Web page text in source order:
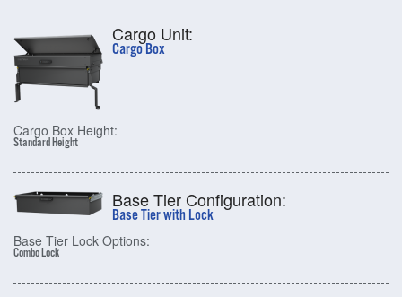
Cargo Unit:
Cargo Box
Cargo Box Height:
Standard Height
Base Tier Configuration:
Base Tier with Lock
Base Tier Lock Options:
Combo Lock